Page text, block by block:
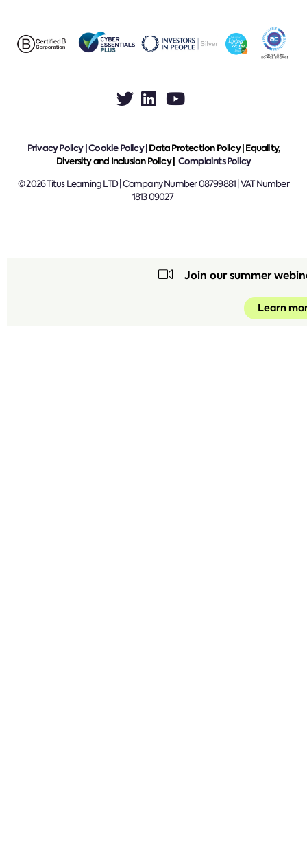
Privacy Policy|Cookie Policy|Data Protection Policy |Equality,
Diversity and Inclusion Policy | Complaints Policy
© 2026 Titus Learning LTD | Company Number 08799881 | VAT Number
1813 09027
Join our summer
Learn